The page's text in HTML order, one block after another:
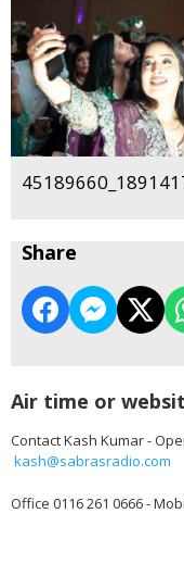
Share
Air time or
Contact Kash Kumar -
kash@sabrasradio.com
Office 0116 261 0666 -